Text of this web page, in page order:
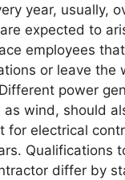
year, usually,
expected to
employees
or leave the
power
as wind, should
for electrical
Qualifications
differ by